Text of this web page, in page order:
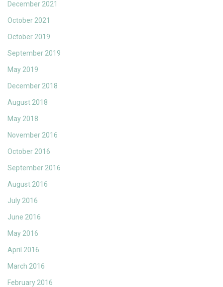
December 2021
October 2021
October 2019
September 2019
May 2019
December 2018
August 2018
May 2018
November 2016
October 2016
September 2016
August 2016
July 2016
June 2016
May 2016
April 2016
March 2016
February 2016